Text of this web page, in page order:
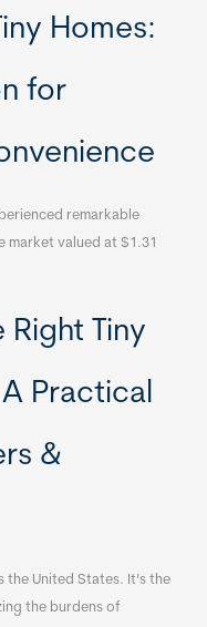
Homes:
for
remarkable
valued at $1.31
Tiny
Practical
&
the United States. It’s the
the burdens of